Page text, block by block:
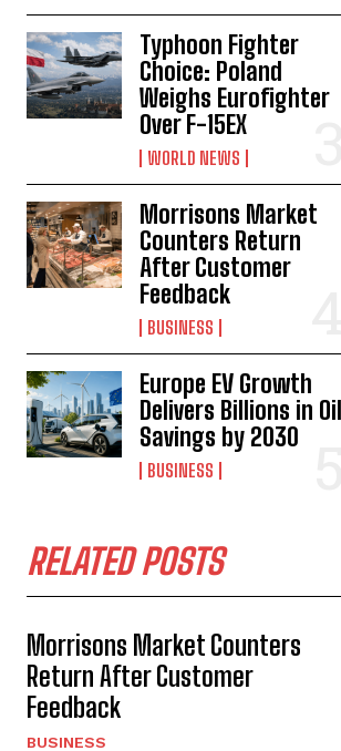
Typhoon Fighter
Choice: Poland
Weighs Eurofighter
Over F-15EX
WORLD NEWS
Morrisons Market
Counters Return
After Customer
Feedback
BUSINESS
Europe EV Growth
Delivers Billions in Oil
Savings by 2030
BUSINESS
RELATED POSTS
Morrisons Market Counters
Return After Customer
Feedback
BUSINESS